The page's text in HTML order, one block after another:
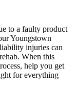
to a faulty product
Youngstown
injuries can
When this
help you get
for everything